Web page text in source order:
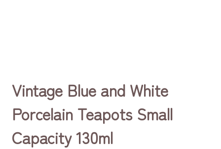
Vintage Blue and White
Porcelain Teapots Small
Capacity 130ml